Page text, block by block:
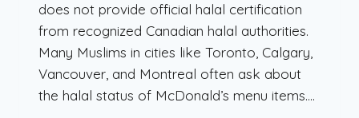
does not provide official halal certification
from recognized Canadian halal authorities.
Many Muslims in cities like Toronto, Calgary,
Vancouver, and Montreal often ask about
the halal status of McDonald’s menu items….